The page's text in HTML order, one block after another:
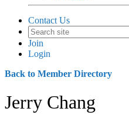
Contact Us
Join
Login
Back to Member Directory
Jerry Chang